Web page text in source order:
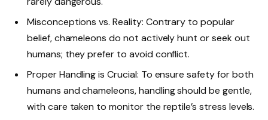
Misconceptions vs. Reality: Contrary to popular
belief, chameleons do not actively hunt or seek out
humans; they prefer to avoid conflict.
Proper Handling is Crucial: To ensure safety for both
humans and chameleons, handling should be gentle,
with care taken to monitor the reptile’s stress levels.